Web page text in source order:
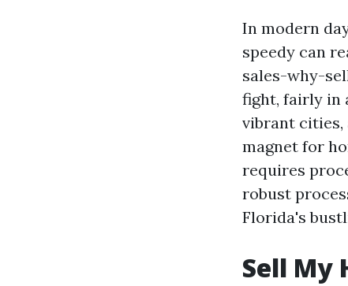
In modern
speedy can
sales-why-
fight, fairly in
vibrant cities,
magnet for
requires
robust
Florida's
Sell My